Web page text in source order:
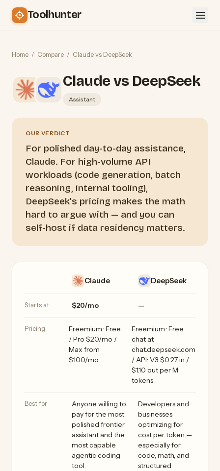
Toolhunter
Home / Compare / Claude vs DeepSeek
Claude vs DeepSeek
Assistant
OUR VERDICT
For polished day-to-day assistance,
Claude. For high-volume API
workloads (code generation, batch
reasoning, internal tooling),
DeepSeek's pricing makes the math
hard to argue with — and you can
self-host if data residency matters.
Claude vs DeepSeek side by side
Claude DeepSeek
Starts at $20/mo —
Pricing
Freemium · Free
/ Pro $20/mo /
Max from
$100/mo
Freemium · Free
chat at
chat.deepseek.com
/ API: V3 $0.27 in /
$1.10 out per M
tokens
Best for
Anyone willing to
pay for the most
polished frontier
assistant and the
most capable
agentic coding
tool.
Developers and
businesses
optimizing for
cost per token —
especially for
code, math, and
structured